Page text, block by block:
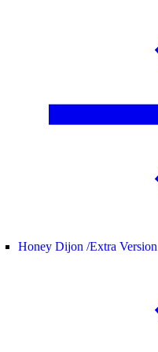
Honey Dijon /Extra Version